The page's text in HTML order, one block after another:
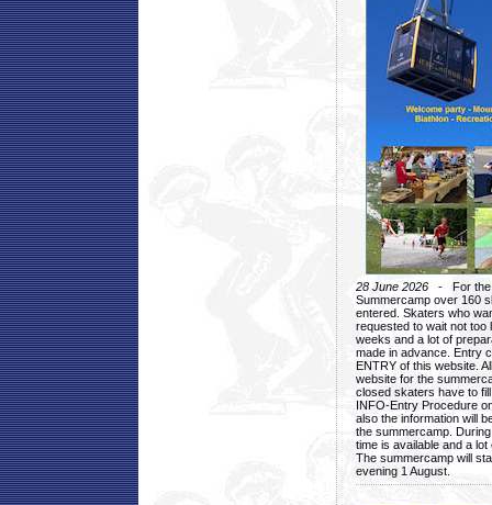
28 June 2026 - For the
Summercamp over 160
entered. Skaters who
requested to wait not too
weeks and a lot of
made in advance. Entry
ENTRY of this website.
website for the
closed skaters have to
INFO-Entry Procedure
also the information will
the summercamp.
time is available and a
The summercamp will
evening 1 August.